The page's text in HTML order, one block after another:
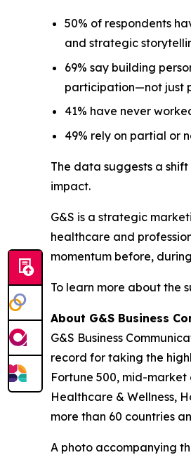
50% of respondents
and strategic
69% say building
participation—not just
41% have never
49% rely on partial or
The data suggests a
impact.
G&S is a strategic
healthcare and
momentum before,
To learn more about the
About G&S Business
G&S Business
record for taking the
Fortune 500, mid-
Healthcare & Wellness,
more than 60 countries
A photo accompanying